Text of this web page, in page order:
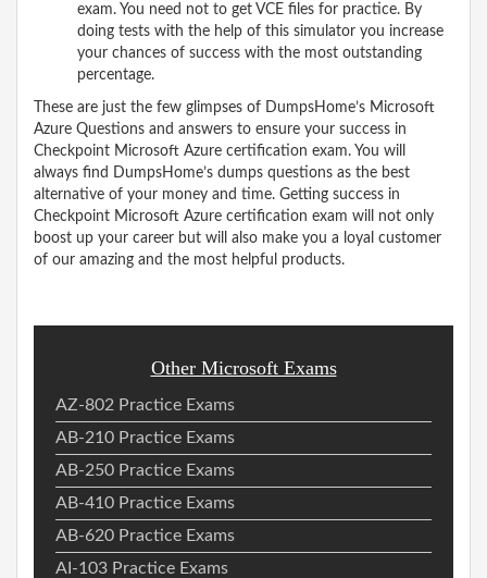
exam. You need not to get VCE files for practice. By
doing tests with the help of this simulator you increase
your chances of success with the most outstanding
percentage.
These are just the few glimpses of DumpsHome’s Microsoft
Azure Questions and answers to ensure your success in
Checkpoint Microsoft Azure certification exam. You will
always find DumpsHome’s dumps questions as the best
alternative of your money and time. Getting success in
Checkpoint Microsoft Azure certification exam will not only
boost up your career but will also make you a loyal customer
of our amazing and the most helpful products.
Other Microsoft Exams
AZ-802 Practice Exams
AB-210 Practice Exams
AB-250 Practice Exams
AB-410 Practice Exams
AB-620 Practice Exams
AI-103 Practice Exams